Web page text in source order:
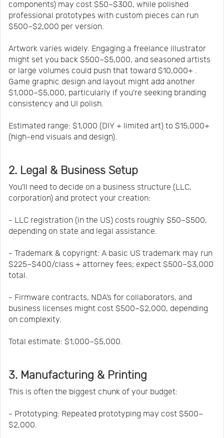
components) may cost $50–$300, while polished
professional prototypes with custom pieces can run
$500–$2,000 per version.
Artwork varies widely. Engaging a freelance illustrator
might set you back $500–$5,000, and seasoned artists
or large volumes could push that toward $10,000+ .
Game graphic design and layout might add another
$1,000–$5,000, particularly if you're seeking branding
consistency and UI polish.
Estimated range: $1,000 (DIY + limited art) to $15,000+
(high-end visuals and design).
2. Legal & Business Setup
You’ll need to decide on a business structure (LLC,
corporation) and protect your creation:
- LLC registration (in the US) costs roughly $50–$500,
depending on state and legal assistance.
- Trademark & copyright: A basic US trademark may run
$225–$400/class + attorney fees; expect $500–$3,000
total.
- Firmware contracts, NDA’s for collaborators, and
business licenses might cost $500–$2,000, depending
on complexity.
Total estimate: $1,000–$5,000.
3. Manufacturing & Printing
This is often the biggest chunk of your budget:
- Prototyping: Repeated prototyping may cost $500–
$2,000.